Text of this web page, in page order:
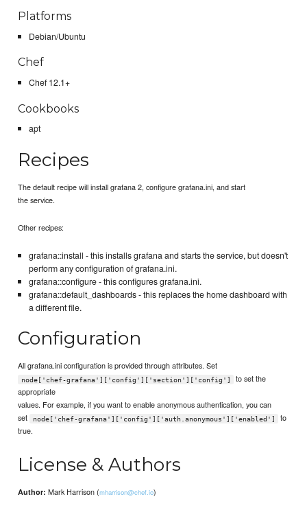
Platforms
Debian/Ubuntu
Chef
Chef 12.1+
Cookbooks
apt
Recipes
The default recipe will install grafana 2, configure grafana.ini, and start
the service.
Other recipes:
grafana::install - this installs grafana and starts the service, but doesn't
perform any configuration of grafana.ini.
grafana::configure - this configures grafana.ini.
grafana::default_dashboards - this replaces the home dashboard with
a different file.
Configuration
All grafana.ini configuration is provided through attributes. Set
node['chef-grafana']['config']['section']['config']
to set the
appropriate
values. For example, if you want to enable anonymous authentication, you can
set
node['chef-grafana']['config']['auth.anonymous']['enabled']
to
true.
License & Authors
Author: Mark Harrison (mharrison@chef.io)